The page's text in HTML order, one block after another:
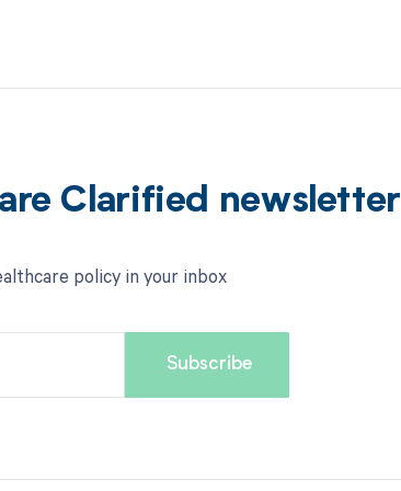
Clarified newsletter
policy in your inbox